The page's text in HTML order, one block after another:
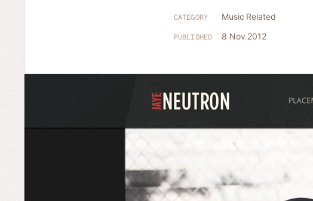
CATEGORY Music Related
PUBLISHED 8 Nov 2012